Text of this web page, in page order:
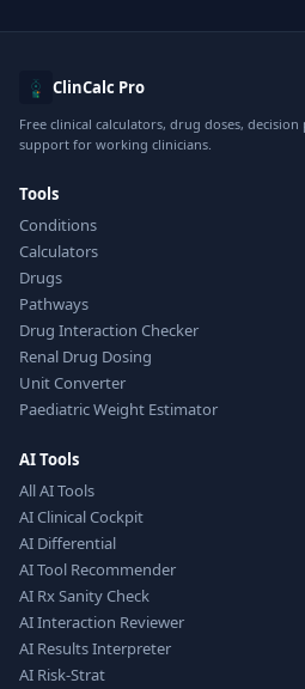
ClinCalc Pro
Free clinical calculators, drug doses,
support for working clinicians.
Tools
Conditions
Calculators
Drugs
Pathways
Drug Interaction Checker
Renal Drug Dosing
Unit Converter
Paediatric Weight Estimator
AI Tools
All AI Tools
AI Clinical Cockpit
AI Differential
AI Tool Recommender
AI Rx Sanity Check
AI Interaction Reviewer
AI Results Interpreter
AI Risk-Strat